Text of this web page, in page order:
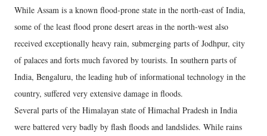
While Assam is a known flood-prone state in the north-east of India,
some of the least flood prone desert areas in the north-west also
received exceptionally heavy rain, submerging parts of Jodhpur, city
of palaces and forts much favored by tourists. In southern parts of
India, Bengaluru, the leading hub of informational technology in the
country, suffered very extensive damage in floods.
Several parts of the Himalayan state of Himachal Pradesh in India
were battered very badly by flash floods and landslides. While rains